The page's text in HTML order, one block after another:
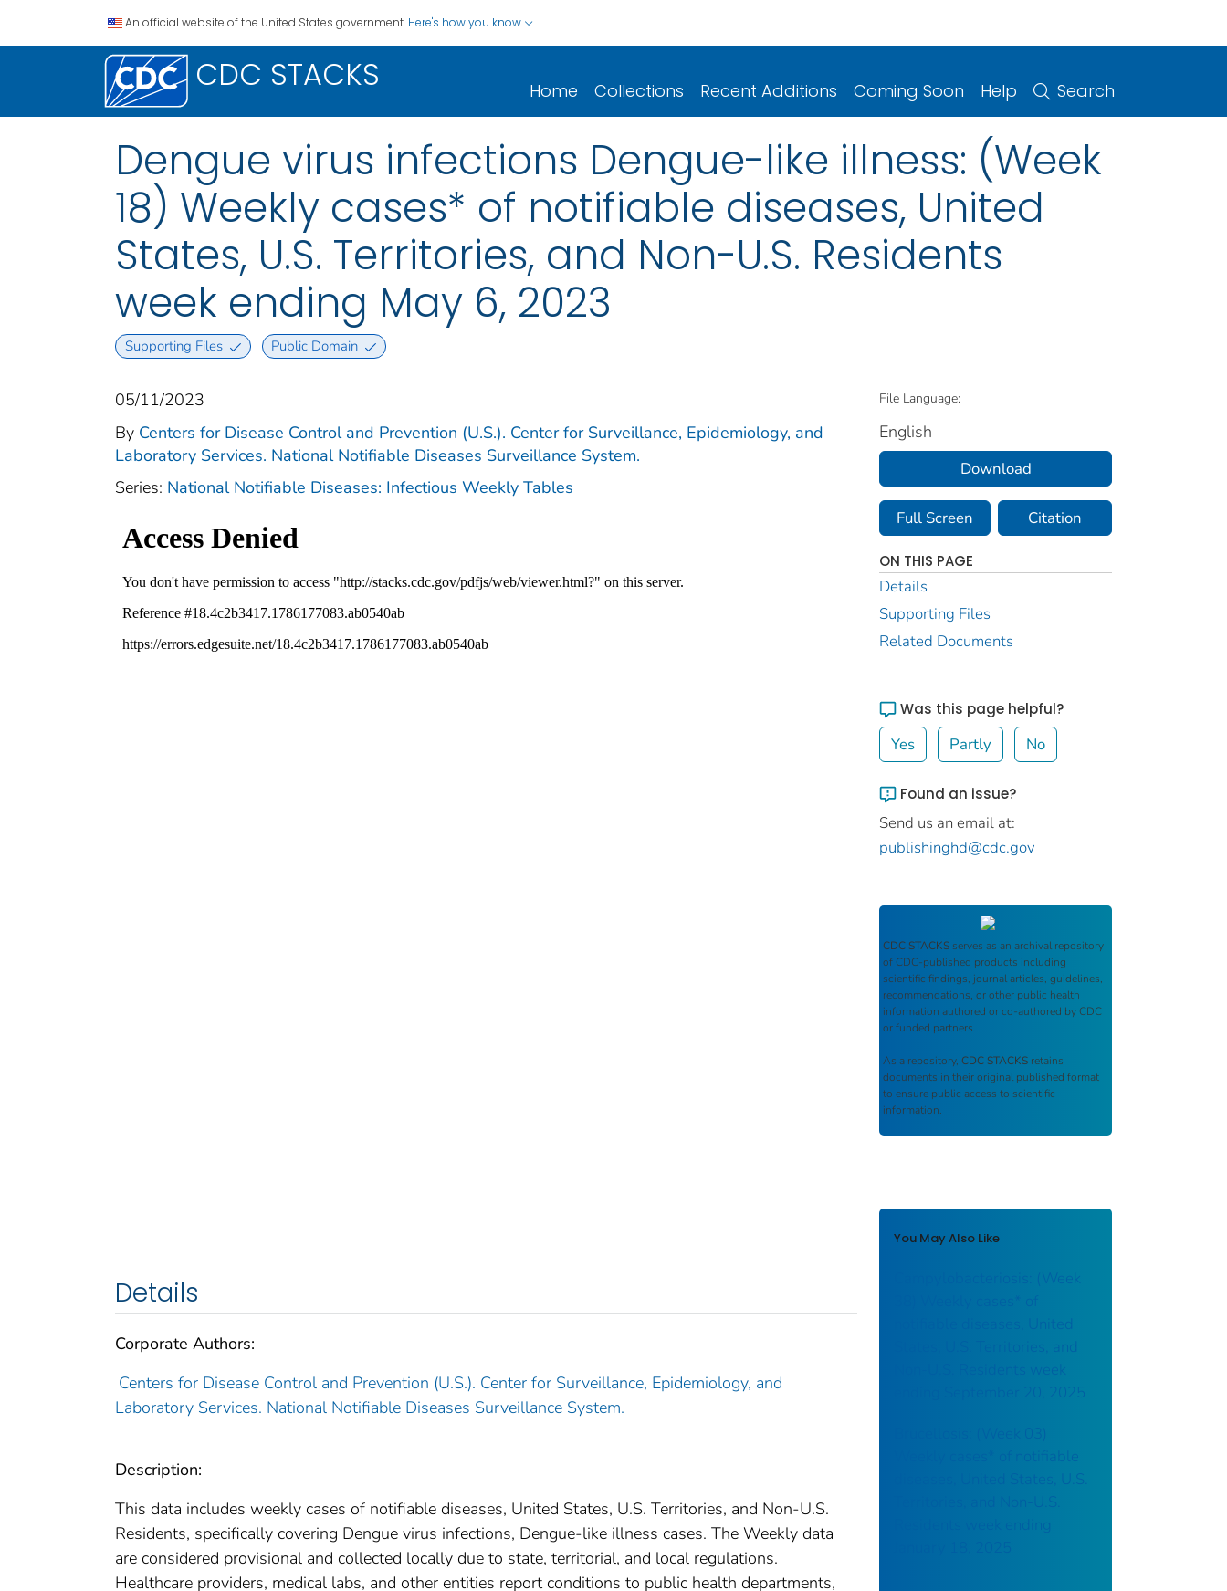
An official website of the United States government. Here's how you know
CDC STACKS Home Collections Recent Additions Coming Soon Help Search
Dengue virus infections Dengue-like illness: (Week
18) Weekly cases* of notifiable diseases, United
States, U.S. Territories, and Non-U.S. Residents
week ending May 6, 2023
Supporting Files Public Domain
05/11/2023
By Centers for Disease Control and Prevention (U.S.). Center for Surveillance, Epidemiology, and
Laboratory Services. National Notifiable Diseases Surveillance System.
Series: National Notifiable Diseases: Infectious Weekly Tables
Details
Corporate Authors:
Centers for Disease Control and Prevention (U.S.). Center for Surveillance, Epidemiology, and
Laboratory Services. National Notifiable Diseases Surveillance System.
Description:
This data includes weekly cases of notifiable diseases, United States, U.S. Territories, and Non-U.S.
Residents, specifically covering Dengue virus infections, Dengue-like illness cases. The Weekly data
are considered provisional and collected locally due to state, territorial, and local regulations.
Healthcare providers, medical labs, and other entities report conditions to public health departments,
File Language:
English
Download
Full Screen Citation
ON THIS PAGE
Details
Supporting Files
Related Documents
Was this page helpful?
Yes Partly No
Found an issue?
Send us an email at:
publishinghd@cdc.gov
CDC STACKS serves as an archival repository
of CDC-published products including
scientific findings, journal articles, guidelines,
recommendations, or other public health
information authored or co-authored by CDC
or funded partners.
As a repository, CDC STACKS retains
documents in their original published format
to ensure public access to scientific
information.
You May Also Like
Campylobacteriosis: (Week
notifiable diseases, United
States, U.S. Territories, and
Non-U.S. Residents week
ending September 20, 2025
Brucellosis: (Week 03)
Weekly cases* of notifiable
diseases, United States, U.S.
Territories, and Non-U.S.
Residents week ending